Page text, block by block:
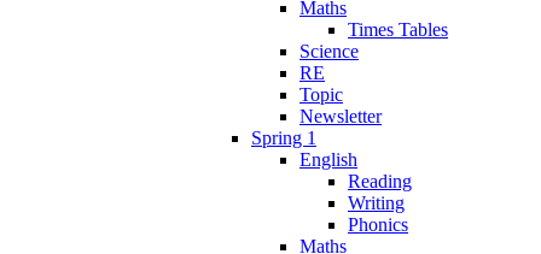
Maths
Times Tables
Science
RE
Topic
Newsletter
Spring 1
English
Reading
Writing
Phonics
Maths